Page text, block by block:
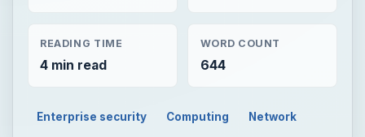
READING TIME
4 min read
WORD COUNT
644
Enterprise security Computing Network